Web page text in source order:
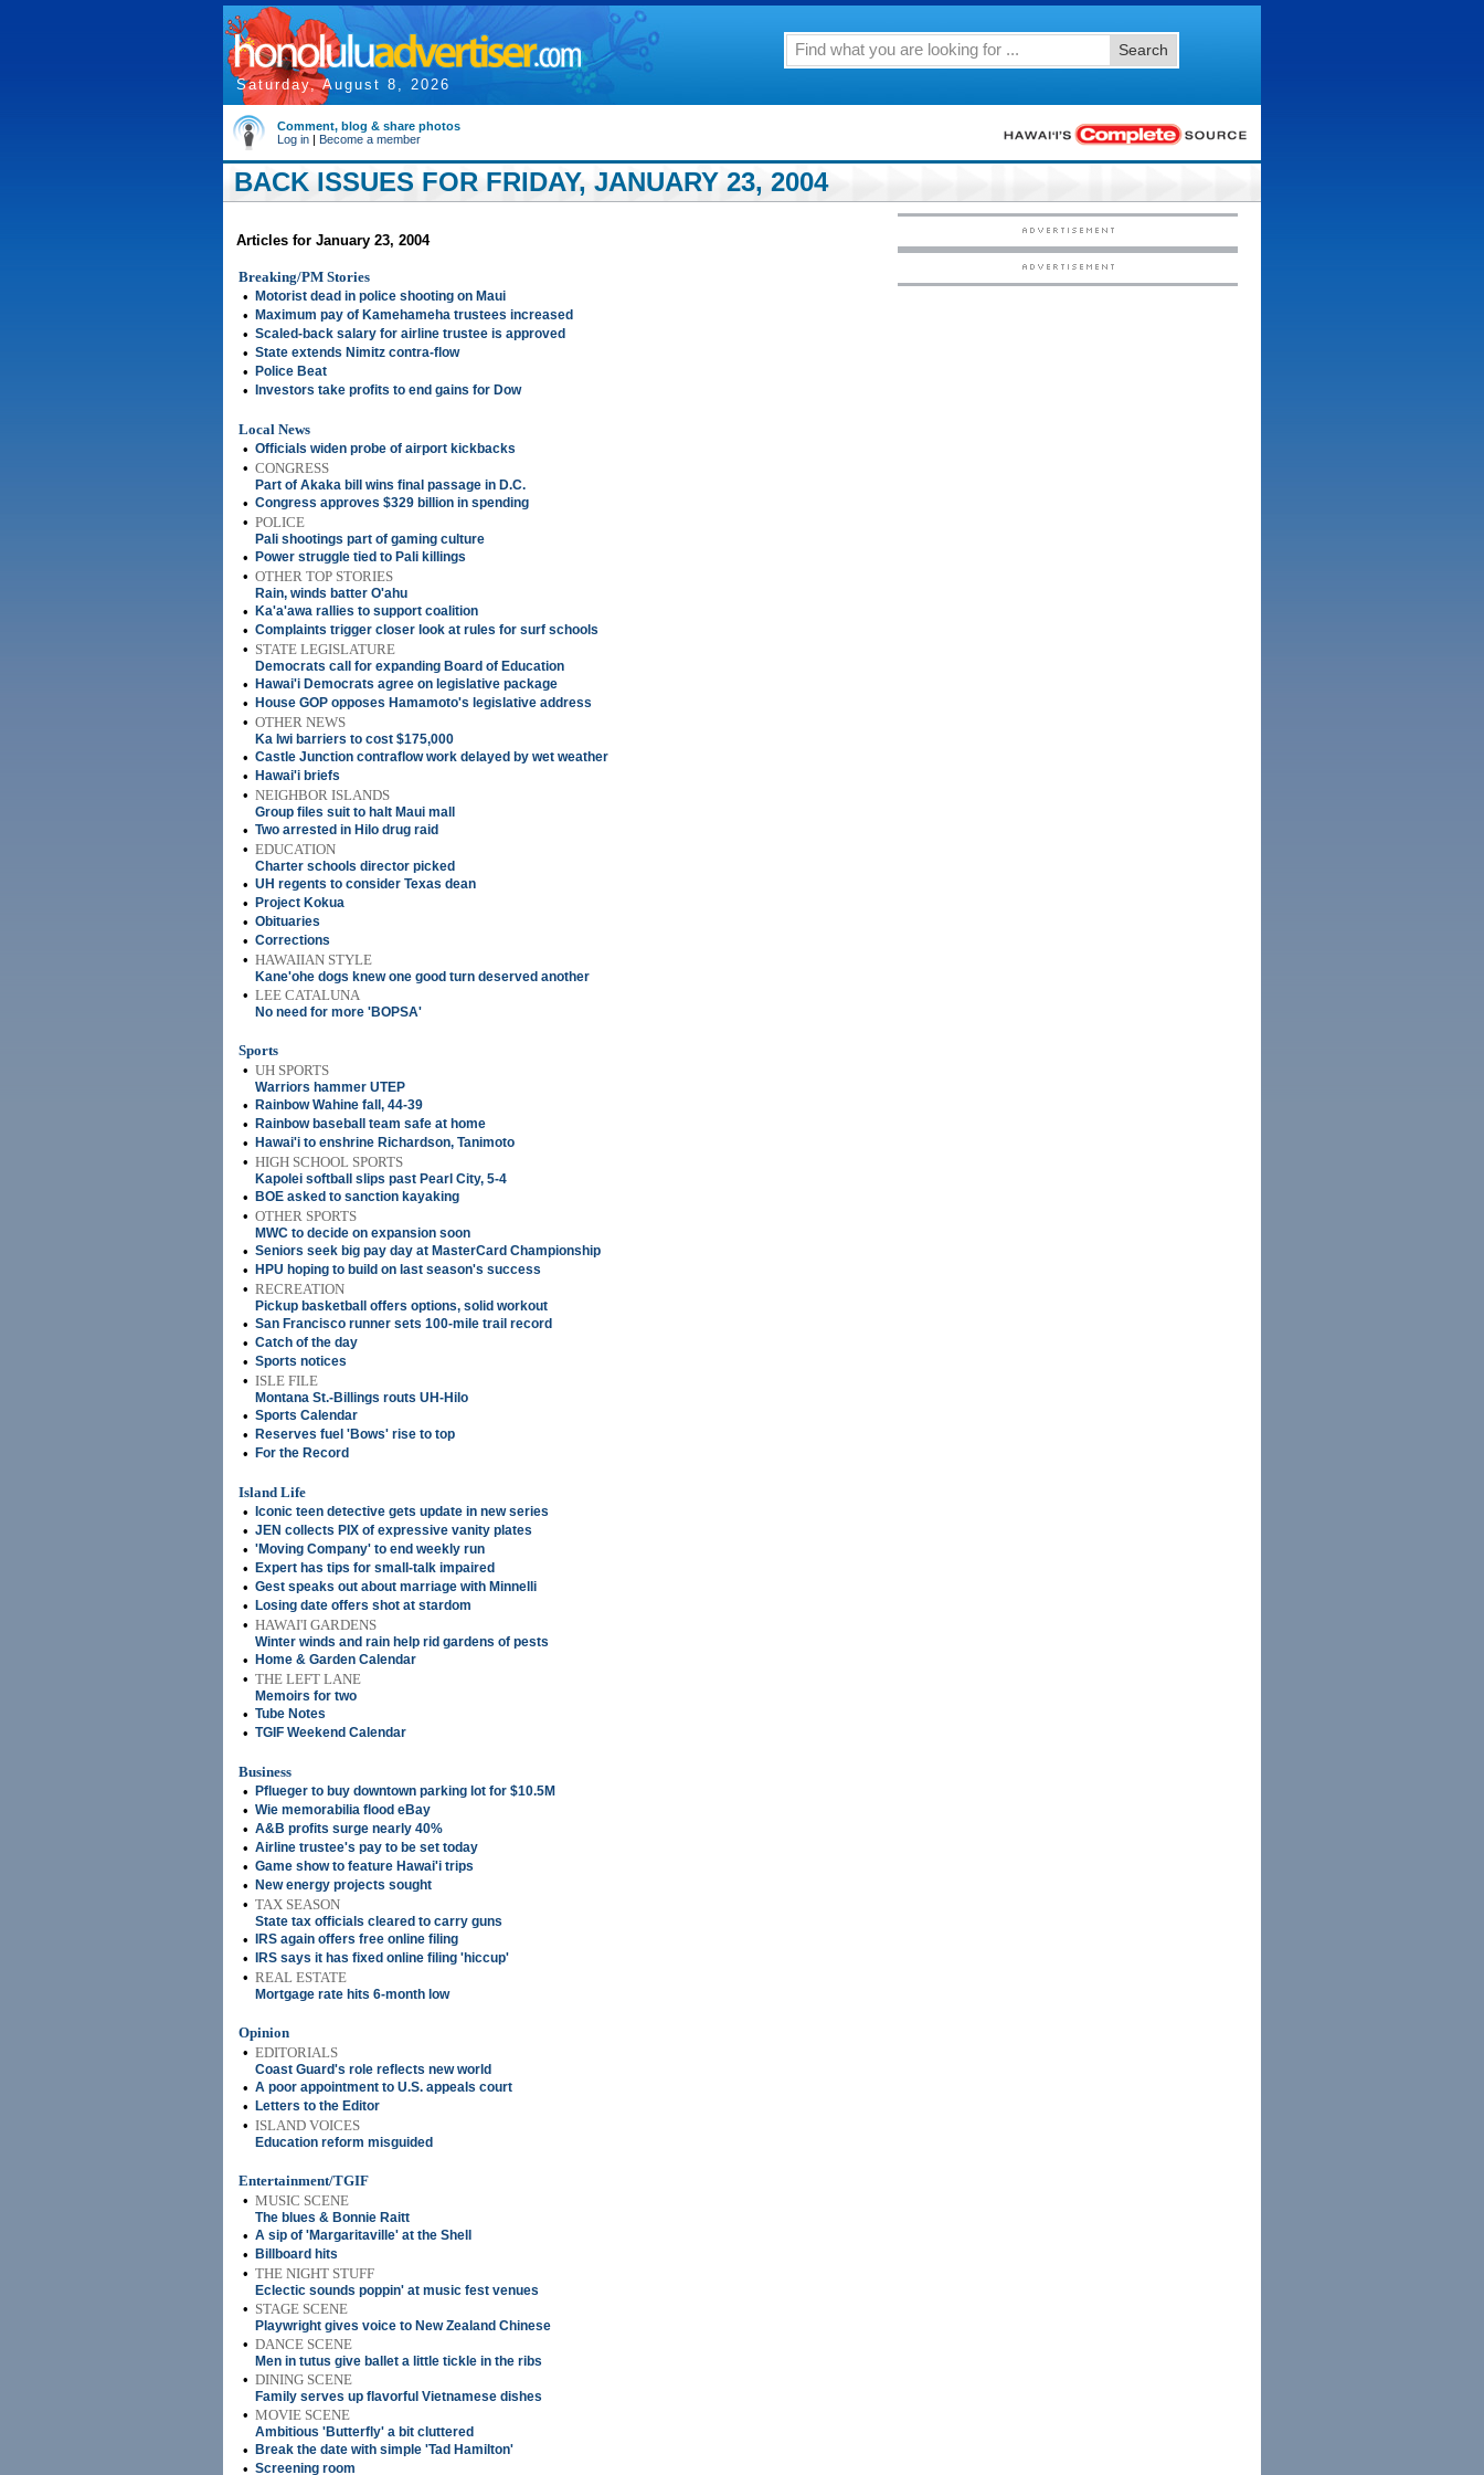
Saturday, August 8, 2026
Search
Comment, blog & share photos
Log in | Become a member
BACK ISSUES FOR FRIDAY, JANUARY 23, 2004
Articles for January 23, 2004
Breaking/PM Stories
•
Motorist dead in police shooting on Maui
• Maximum pay of Kamehameha trustees increased
• Scaled-back salary for airline trustee is approved
• State extends Nimitz contra-flow
• Police Beat
• Investors take profits to end gains for Dow
Local News
• Officials widen probe of airport kickbacks
• CONGRESS
Part of Akaka bill wins final passage in D.C.
• Congress approves $329 billion in spending
• POLICE
Pali shootings part of gaming culture
• Power struggle tied to Pali killings
• OTHER TOP STORIES
Rain, winds batter O'ahu
• Ka'a'awa rallies to support coalition
• Complaints trigger closer look at rules for surf schools
• STATE LEGISLATURE
Democrats call for expanding Board of Education
• Hawai'i Democrats agree on legislative package
• House GOP opposes Hamamoto's legislative address
• OTHER NEWS
Ka Iwi barriers to cost $175,000
• Castle Junction contraflow work delayed by wet weather
• Hawai'i briefs
• NEIGHBOR ISLANDS
Group files suit to halt Maui mall
• Two arrested in Hilo drug raid
• EDUCATION
Charter schools director picked
• UH regents to consider Texas dean
• Project Kokua
• Obituaries
• Corrections
• HAWAIIAN STYLE
Kane'ohe dogs knew one good turn deserved another
• LEE CATALUNA
No need for more 'BOPSA'
Sports
• UH SPORTS
Warriors hammer UTEP
• Rainbow Wahine fall, 44-39
• Rainbow baseball team safe at home
• Hawai'i to enshrine Richardson, Tanimoto
• HIGH SCHOOL SPORTS
Kapolei softball slips past Pearl City, 5-4
• BOE asked to sanction kayaking
• OTHER SPORTS
MWC to decide on expansion soon
• Seniors seek big pay day at MasterCard Championship
• HPU hoping to build on last season's success
• RECREATION
Pickup basketball offers options, solid workout
• San Francisco runner sets 100-mile trail record
• Catch of the day
• Sports notices
• ISLE FILE
Montana St.-Billings routs UH-Hilo
• Sports Calendar
• Reserves fuel 'Bows' rise to top
• For the Record
Island Life
•
Iconic teen detective gets update in new series
• JEN collects PIX of expressive vanity plates
• 'Moving Company' to end weekly run
• Expert has tips for small-talk impaired
• Gest speaks out about marriage with Minnelli
• Losing date offers shot at stardom
• HAWAI'I GARDENS
Winter winds and rain help rid gardens of pests
• Home & Garden Calendar
• THE LEFT LANE
Memoirs for two
• Tube Notes
• TGIF Weekend Calendar
Business
•
Pflueger to buy downtown parking lot for $10.5M
• Wie memorabilia flood eBay
• A&B profits surge nearly 40%
• Airline trustee's pay to be set today
• Game show to feature Hawai'i trips
• New energy projects sought
• TAX SEASON
State tax officials cleared to carry guns
• IRS again offers free online filing
• IRS says it has fixed online filing 'hiccup'
• REAL ESTATE
Mortgage rate hits 6-month low
Opinion
• EDITORIALS
Coast Guard's role reflects new world
• A poor appointment to U.S. appeals court
• Letters to the Editor
• ISLAND VOICES
Education reform misguided
Entertainment/TGIF
• MUSIC SCENE
The blues & Bonnie Raitt
• A sip of 'Margaritaville' at the Shell
• Billboard hits
• THE NIGHT STUFF
Eclectic sounds poppin' at music fest venues
• STAGE SCENE
Playwright gives voice to New Zealand Chinese
• DANCE SCENE
Men in tutus give ballet a little tickle in the ribs
• DINING SCENE
Family serves up flavorful Vietnamese dishes
• MOVIE SCENE
Ambitious 'Butterfly' a bit cluttered
• Break the date with simple 'Tad Hamilton'
• Screening room